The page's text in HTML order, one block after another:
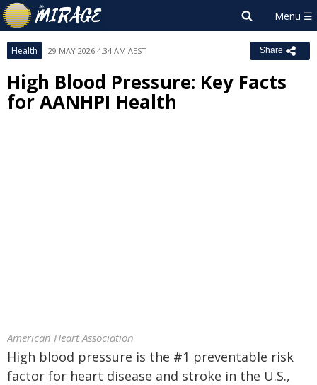
Health 29 MAY 2026 4:34 AM AEST Share
High Blood Pressure: Key Facts
for AANHPI Health
American Heart Association
High blood pressure is the #1 preventable risk
factor for heart disease and stroke in the U.S.,